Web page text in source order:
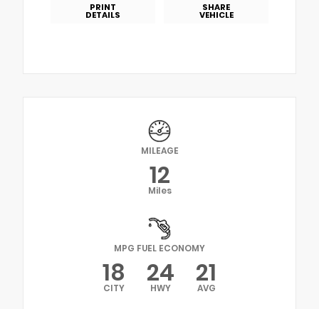
PRINT
DETAILS
SHARE
VEHICLE
MILEAGE
12
Miles
MPG FUEL ECONOMY
18
CITY 24
HWY 21
AVG